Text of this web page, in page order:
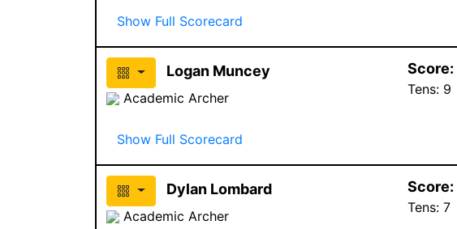
Show Full Scorecard
Logan Muncey
Academic Archer
Score:
Tens: 9
Show Full Scorecard
Dylan Lombard
Academic Archer
Score:
Tens: 7